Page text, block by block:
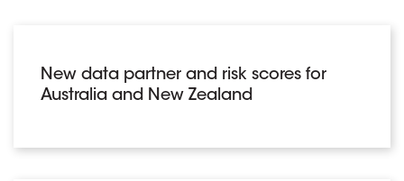
New data partner and risk scores for
Australia and New Zealand